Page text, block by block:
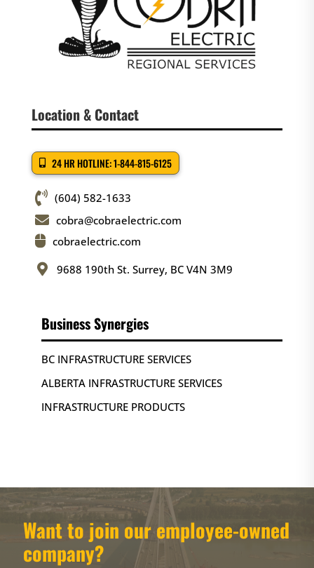
Location & Contact
24 HR HOTLINE: 1-844-815-6125
 (604) 582-1633
 cobra@cobraelectric.com
 cobraelectric.com
 9688 190th St. Surrey, BC V4N 3M9
Business Synergies
BC INFRASTRUCTURE SERVICES
ALBERTA INFRASTRUCTURE SERVICES
INFRASTRUCTURE PRODUCTS
Want to join our employee-owned
company?